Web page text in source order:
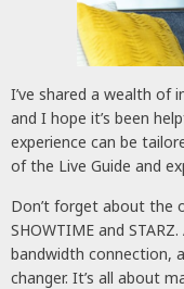
I’ve shared a wealth
and I hope it’s been
experience can be
of the Live Guide and
Don’t forget about the
SHOWTIME and
bandwidth connection,
changer. It’s all about